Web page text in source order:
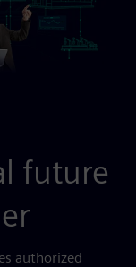
future
authorized